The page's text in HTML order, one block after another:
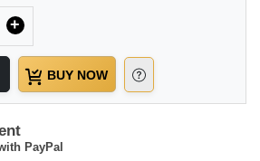
+
BUY NOW
PayPal